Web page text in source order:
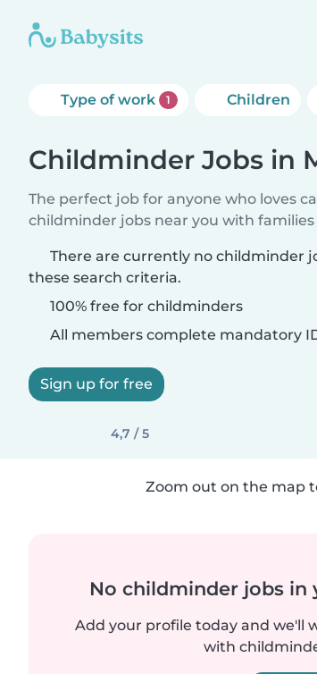
Type of work 1 Children
Childminder Jobs in
The perfect job for anyone who loves
childminder jobs near you with
There are currently no childminder
these search criteria.
100% free for childminders
All members complete mandatory
Sign up for free
4,7 / 5
Zoom out on the map
No childminder jobs in
Add your profile today and we'll
with